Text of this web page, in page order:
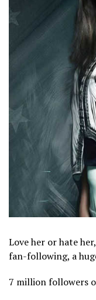
Love her or hate
fan-following, a
7 million followers